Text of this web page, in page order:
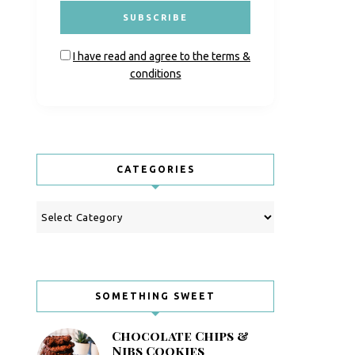
I have read and agree to the terms &
conditions
CATEGORIES
Categories
SOMETHING SWEET
Chocolate Chips &
Nibs Cookies